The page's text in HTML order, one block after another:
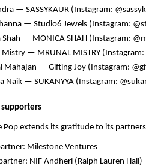
— SASSYKAUR (Instagram:
— Studio6 Jewels (Instagram:
Shah — MONICA SHAH (Instagram:
— MRUNAL MISTRY
Mahajan — Gifting Joy (Instagram:
Naik — SUKANYYA (Instagram:
supporters
Pop extends its gratitude to its
Milestone Ventures
NIF Andheri (Ralph Lauren Hall)